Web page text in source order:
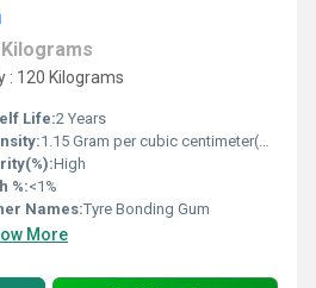
Kilograms
: 120 Kilograms
Life:2 Years
1.15 Gram per cubic centimeter(g/cm3)
High
%:<1%
Names:Tyre Bonding Gum
More